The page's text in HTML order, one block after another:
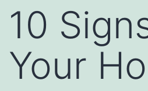
10
Your